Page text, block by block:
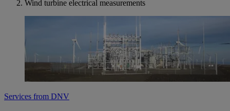
Wind turbine electrical measurements
Services from DNV